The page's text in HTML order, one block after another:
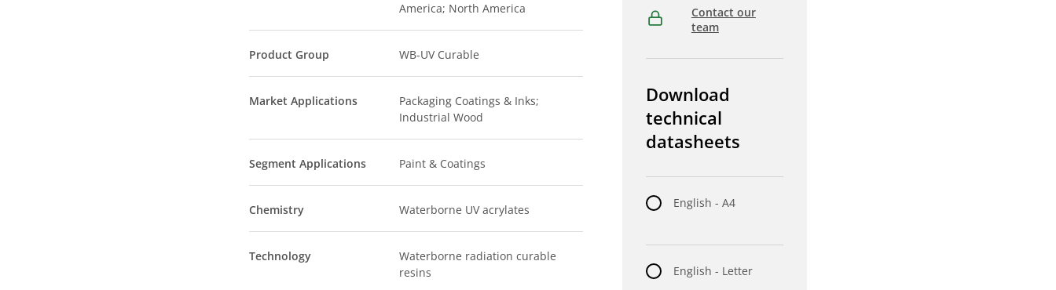
America; North America
Product Group WB-UV Curable
Market Applications
Packaging Coatings & Inks;
Industrial Wood
Segment Applications Paint & Coatings
Chemistry Waterborne UV acrylates
Technology
Waterborne radiation curable
resins
Contact our
team
Download
technical
datasheets
English - A4
English - Letter